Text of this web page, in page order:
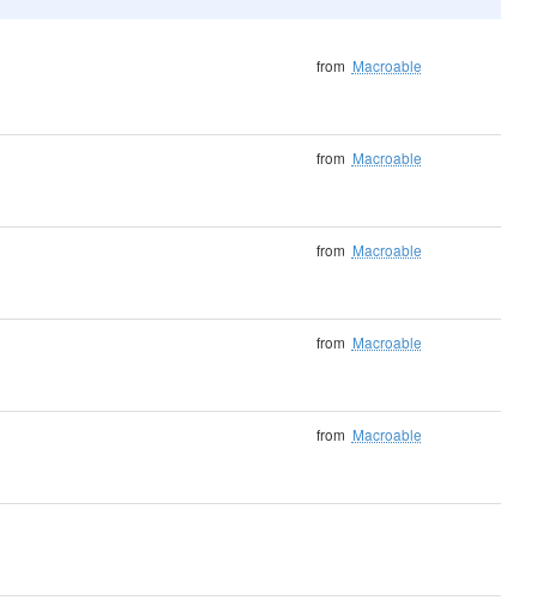
from Macroable
from Macroable
from Macroable
from Macroable
from Macroable